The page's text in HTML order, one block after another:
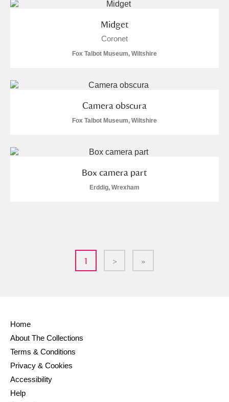
Midget
Coronet
Fox Talbot Museum, Wiltshire
Camera obscura
Fox Talbot Museum, Wiltshire
Box camera part
Erddig, Wrexham
1 > »
Home
About The Collections
Terms & Conditions
Privacy & Cookies
Accessibility
Help